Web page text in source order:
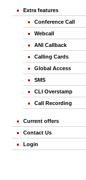
Extra features
Conference Call
Webcall
ANI Callback
Calling Cards
Global Access
SMS
CLI Overstamp
Call Recording
Current offers
Contact Us
Login